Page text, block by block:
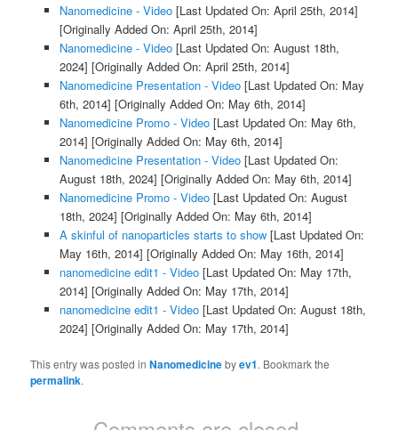
Nanomedicine - Video[Last Updated On: April 25th, 2014]
[Originally Added On: April 25th, 2014]
Nanomedicine - Video[Last Updated On: August 18th,
2024] [Originally Added On: April 25th, 2014]
Nanomedicine Presentation - Video[Last Updated On: May
6th, 2014] [Originally Added On: May 6th, 2014]
Nanomedicine Promo - Video[Last Updated On: May 6th,
2014] [Originally Added On: May 6th, 2014]
Nanomedicine Presentation - Video[Last Updated On:
August 18th, 2024] [Originally Added On: May 6th, 2014]
Nanomedicine Promo - Video[Last Updated On: August
18th, 2024] [Originally Added On: May 6th, 2014]
A skinful of nanoparticles starts to show[Last Updated On:
May 16th, 2014] [Originally Added On: May 16th, 2014]
nanomedicine edit1 - Video[Last Updated On: May 17th,
2014] [Originally Added On: May 17th, 2014]
nanomedicine edit1 - Video[Last Updated On: August 18th,
2024] [Originally Added On: May 17th, 2014]
This entry was posted inNanomedicinebyev1. Bookmark the
permalink.